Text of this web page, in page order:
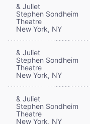
& Juliet
Stephen Sondheim
Theatre
New York, NY
& Juliet
Stephen Sondheim
Theatre
New York, NY
& Juliet
Stephen Sondheim
Theatre
New York, NY